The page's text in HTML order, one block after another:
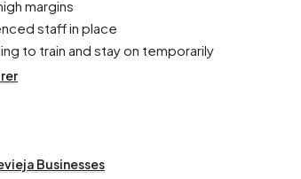
Businesses
margins
staff in place
to train and stay on temporarily